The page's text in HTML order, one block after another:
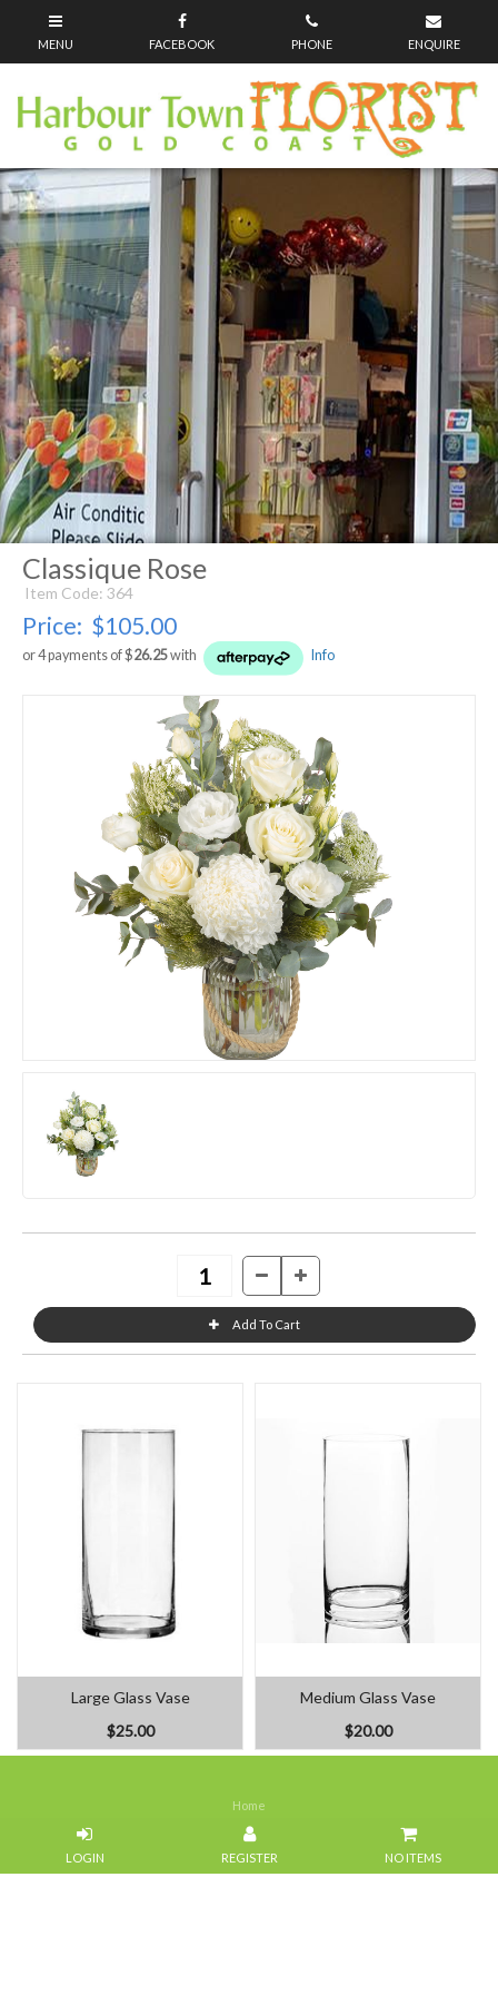
NO ITEMS
Classique Rose
Item Code: 364
Price: $105.00
or 4 payments of $26.25with Info
Large Glass Vase
$25.00
Medium Glass Vase
$20.00
Home
Our Flowers